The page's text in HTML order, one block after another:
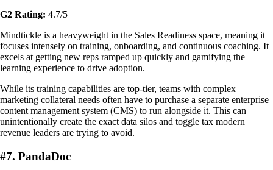
G2 Rating: 4.7/5
Mindtickle is a heavyweight in the Sales Readiness space, meaning it
focuses intensely on training, onboarding, and continuous coaching. It
excels at getting new reps ramped up quickly and gamifying the
learning experience to drive adoption.
While its training capabilities are top-tier, teams with complex
marketing collateral needs often have to purchase a separate enterprise
content management system (CMS) to run alongside it. This can
unintentionally create the exact data silos and toggle tax modern
revenue leaders are trying to avoid.
#7. PandaDoc